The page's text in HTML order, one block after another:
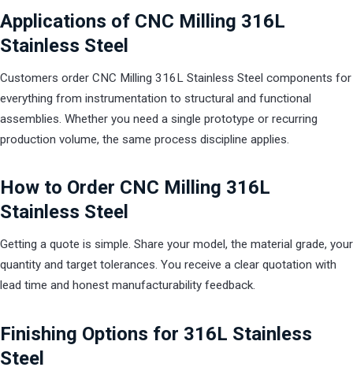
Applications of CNC Milling 316L
Stainless Steel
Customers order CNC Milling 316L Stainless Steel components for
everything from instrumentation to structural and functional
assemblies. Whether you need a single prototype or recurring
production volume, the same process discipline applies.
How to Order CNC Milling 316L
Stainless Steel
Getting a quote is simple. Share your model, the material grade, your
quantity and target tolerances. You receive a clear quotation with
lead time and honest manufacturability feedback.
Finishing Options for 316L Stainless
Steel